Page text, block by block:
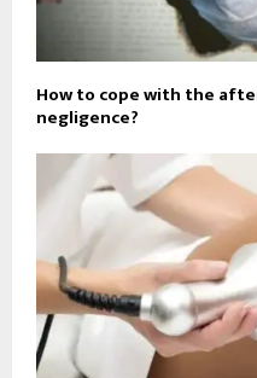
How to cope with the
negligence?